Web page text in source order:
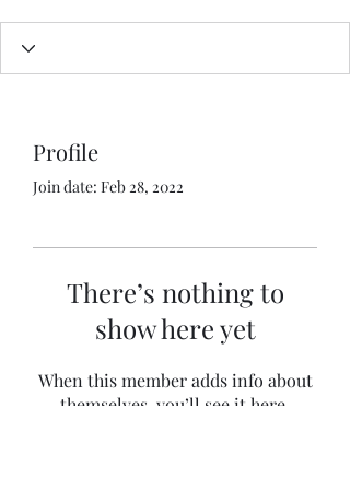
Profile
Join date: Feb 28, 2022
There’s nothing to
show here yet
When this member adds info about
themselves, you’ll see it here.